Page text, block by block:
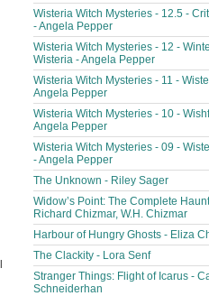
Wisteria Witch Mysteries - 12.5 -
- Angela Pepper
Wisteria Witch Mysteries - 12 -
Wisteria - Angela Pepper
Wisteria Witch Mysteries - 11 -
Angela Pepper
Wisteria Witch Mysteries - 10 -
Angela Pepper
Wisteria Witch Mysteries - 09 -
- Angela Pepper
The Unknown - Riley Sager
Widow’s Point: The Complete
Richard Chizmar, W.H. Chizmar
Harbour of Hungry Ghosts - Eliza
The Clackity - Lora Senf
Stranger Things: Flight of Icarus -
Schneiderhan